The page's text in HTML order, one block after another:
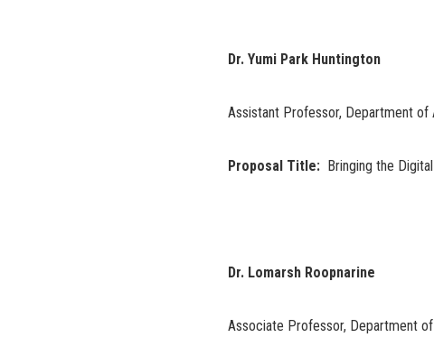
Dr. Yumi Park Huntington
Assistant Professor, Department of
Proposal Title: Bringing the
Dr. Lomarsh Roopnarine
Associate Professor, Department